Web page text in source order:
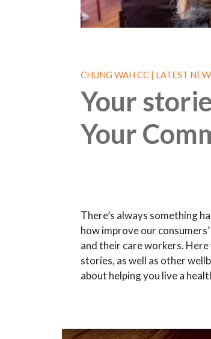
CHUNG WAH CC | LATEST
Your
Your
There’s always something
how improve our
and their care workers.
stories, as well as other
about helping you live a